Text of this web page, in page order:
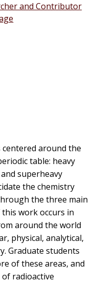
and Contributor
centered around the
table: heavy
superheavy
the chemistry
the three main
work occurs in
around the world
physical, analytical,
Graduate students
of these areas, and
radioactive